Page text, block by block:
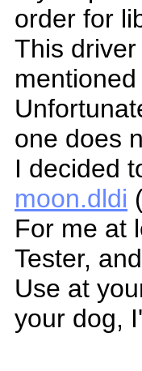
order for
This
mentioned
one does
I decided
moon.dldi
For me at
Tester,
Use at
your dog,